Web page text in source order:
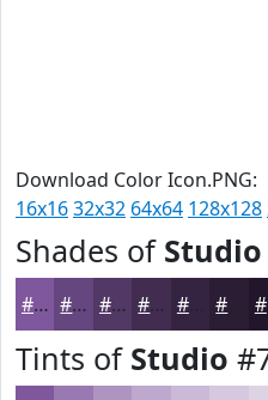
Download Color Icon.PNG:
16x1632x32 64x64 128x128
Shades of Studio
#7F579D #66467E #523865 #422D51 #352441 #22172A
Tints of Studio